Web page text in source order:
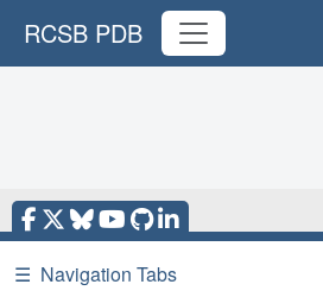
RCSB PDB
☰ Navigation Tabs